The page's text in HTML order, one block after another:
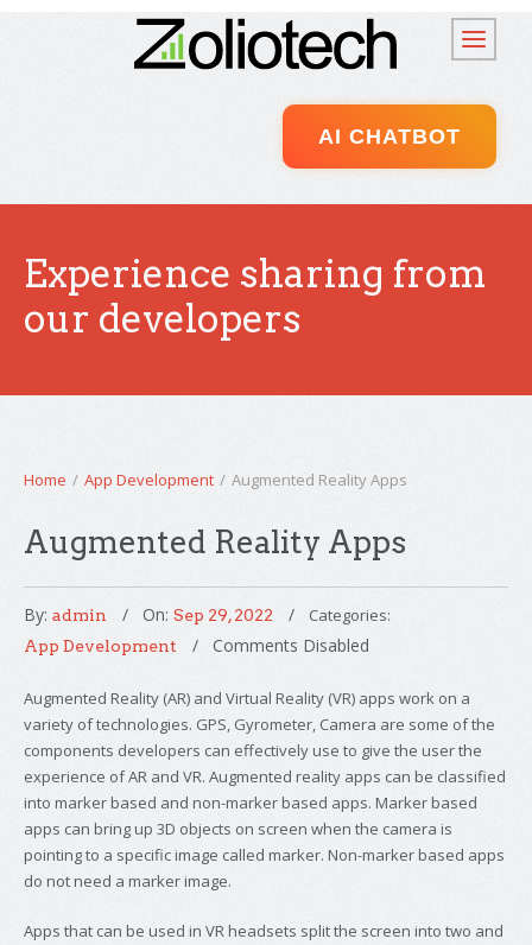
AI CHATBOT
Experience sharing from
our developers
Home / App Development / Augmented Reality Apps
Augmented Reality Apps
By: admin On: Sep 29, 2022 Categories:
App Development Comments Disabled
Augmented Reality (AR) and Virtual Reality (VR) apps work on a
variety of technologies. GPS, Gyrometer, Camera are some of the
components developers can effectively use to give the user the
experience of AR and VR. Augmented reality apps can be classified
into marker based and non-marker based apps. Marker based
apps can bring up 3D objects on screen when the camera is
pointing to a specific image called marker. Non-marker based apps
do not need a marker image.
Apps that can be used in VR headsets split the screen into two and